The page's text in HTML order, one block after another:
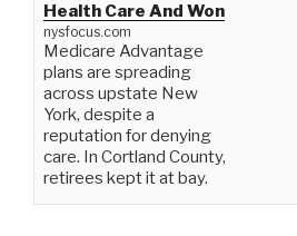
Health Care And Won
nysfocus.com
Medicare Advantage
plans are spreading
across upstate New
York, despite a
reputation for denying
care. In Cortland County,
retirees kept it at bay.